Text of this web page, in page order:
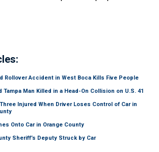
Rollover Accident in West Boca Kills Five People
Tampa Man Killed in a Head-On Collision on U.S. 41
Injured When Driver Loses Control of Car in
Onto Car in Orange County
Sheriff’s Deputy Struck by Car